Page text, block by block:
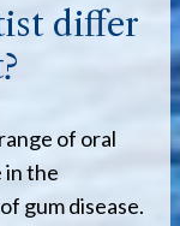
differ
of oral
in the
gum disease.